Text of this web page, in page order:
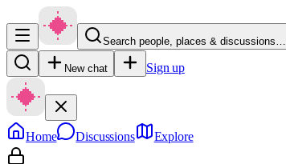
Search people, places & discussions…
New chat Sign up
Home Discussions Explore